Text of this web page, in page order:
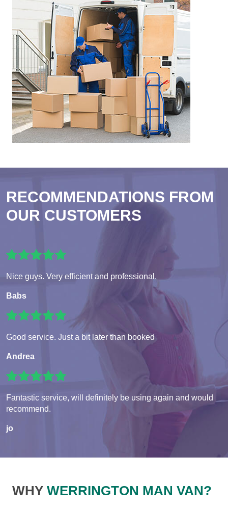
RECOMMENDATIONS FROM
OUR CUSTOMERS
Nice guys. Very efficient and professional.
Babs
Good service. Just a bit later than booked
Andrea
Fantastic service, will definitely be using again and would
recommend.
jo
WHY WERRINGTON MAN VAN?